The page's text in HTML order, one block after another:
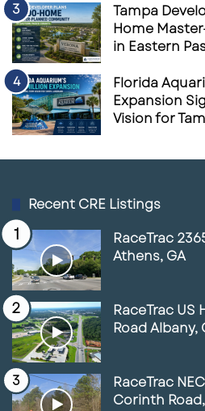
Tampa
Home
in Eastern
Florida
Expansion
Vision for
Recent CRE Listings
RaceTrac
Athens, GA
RaceTrac US
Road Albany,
RaceTrac
Corinth